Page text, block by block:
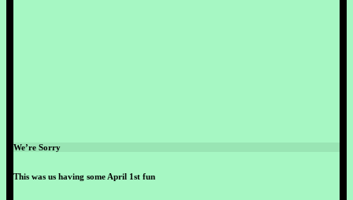
We’re Sorry
This was us having some April 1st fun